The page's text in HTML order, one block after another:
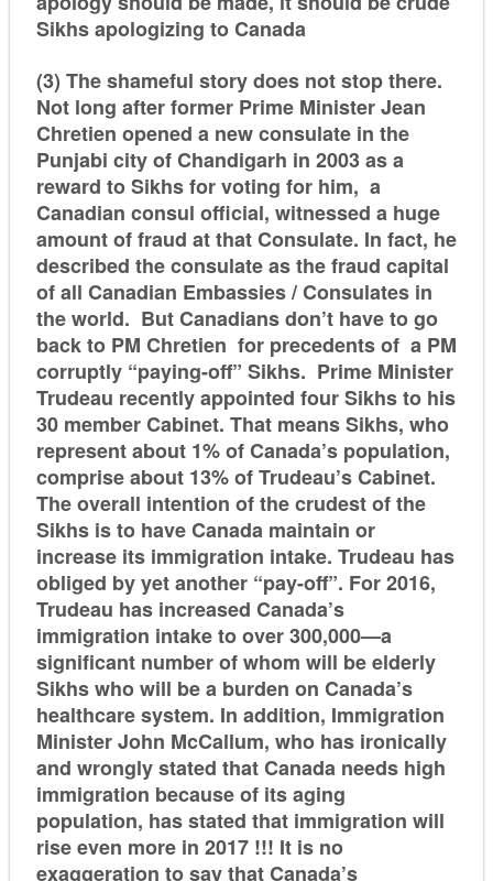
Sikhs apologizing to Canada
(3) The shameful story does not stop there.
Not long after former Prime Minister Jean
Chretien opened a new consulate in the
Punjabi city of Chandigarh in 2003 as a
reward to Sikhs for voting for him, a
Canadian consul official, witnessed a huge
amount of fraud at that Consulate. In fact, he
described the consulate as the fraud capital
of all Canadian Embassies / Consulates in
the world. But Canadians don’t have to go
back to PM Chretien for precedents of a PM
corruptly “paying-off” Sikhs. Prime Minister
Trudeau recently appointed four Sikhs to his
30 member Cabinet. That means Sikhs, who
represent about 1% of Canada’s population,
comprise about 13% of Trudeau’s Cabinet.
The overall intention of the crudest of the
Sikhs is to have Canada maintain or
increase its immigration intake. Trudeau has
obliged by yet another “pay-off”. For 2016,
Trudeau has increased Canada’s
immigration intake to over 300,000—a
significant number of whom will be elderly
Sikhs who will be a burden on Canada’s
healthcare system. In addition, Immigration
Minister John McCallum, who has ironically
and wrongly stated that Canada needs high
immigration because of its aging
population, has stated that immigration will
rise even more in 2017 !!! It is no
exaggeration to say that Canada’s